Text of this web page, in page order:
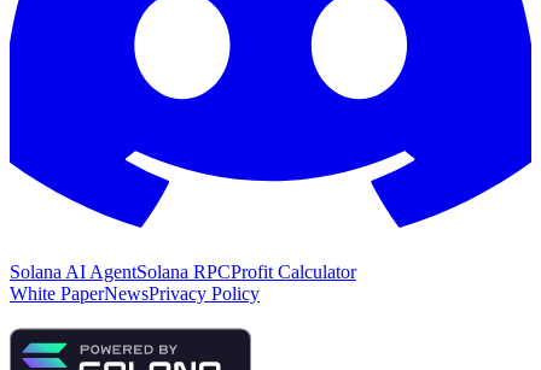
Solana AI AgentSolana RPCProfit Calculator
White PaperNewsPrivacy Policy